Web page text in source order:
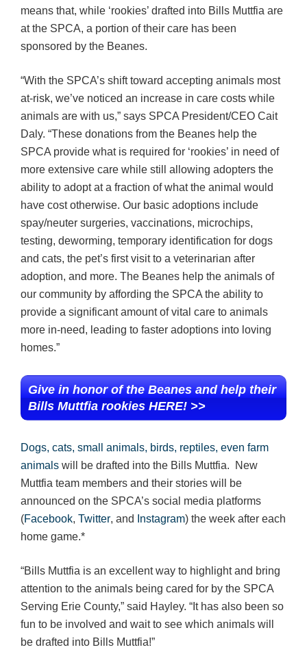
means that, while ‘rookies’ drafted into Bills Muttfia are
at the SPCA, a portion of their care has been
sponsored by the Beanes.
“With the SPCA’s shift toward accepting animals most
at-risk, we’ve noticed an increase in care costs while
animals are with us,” says SPCA President/CEO Cait
Daly. “These donations from the Beanes help the
SPCA provide what is required for ‘rookies’ in need of
more extensive care while still allowing adopters the
ability to adopt at a fraction of what the animal would
have cost otherwise. Our basic adoptions include
spay/neuter surgeries, vaccinations, microchips,
testing, deworming, temporary identification for dogs
and cats, the pet’s first visit to a veterinarian after
adoption, and more. The Beanes help the animals of
our community by affording the SPCA the ability to
provide a significant amount of vital care to animals
more in-need, leading to faster adoptions into loving
homes.”
Give in honor of the Beanes and help their
Bills Muttfia rookies HERE! >>
Dogs, cats, small animals, birds, reptiles, even farm
animals will be drafted into the Bills Muttfia. New
Muttfia team members and their stories will be
announced on the SPCA’s social media platforms
(Facebook, Twitter, and Instagram) the week after each
home game.*
“Bills Muttfia is an excellent way to highlight and bring
attention to the animals being cared for by the SPCA
Serving Erie County,” said Hayley. “It has also been so
fun to be involved and wait to see which animals will
be drafted into Bills Muttfia!”